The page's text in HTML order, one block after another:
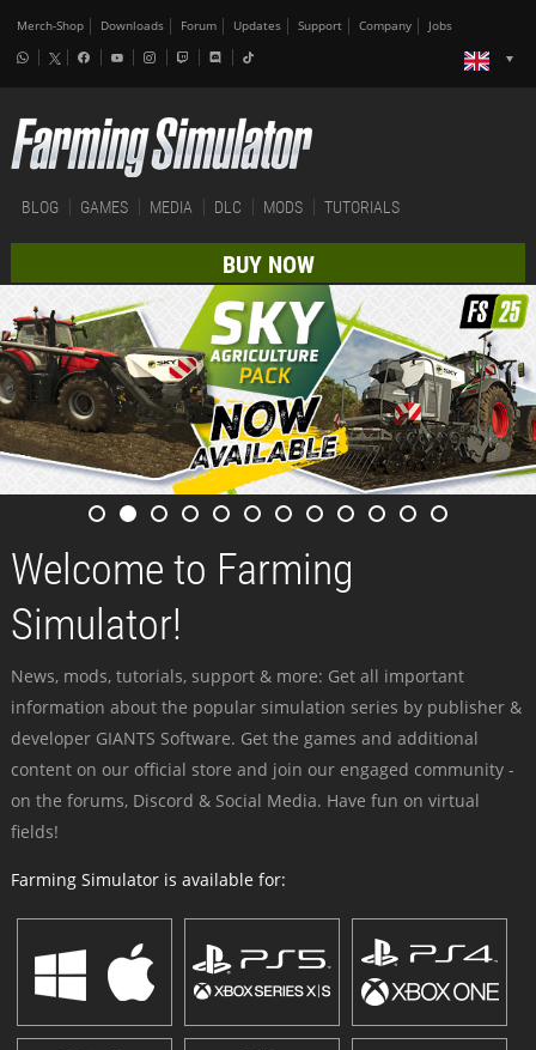
Merch-Shop Downloads Forum Updates Support Company Jobs
BLOG GAMES MEDIA DLC MODS TUTORIALS
BUY NOW
Welcome to Farming
Simulator!
News, mods, tutorials, support & more: Get all important
information about the popular simulation series by publisher &
developer GIANTS Software. Get the games and additional
content on our official store and join our engaged community -
on the forums, Discord & Social Media. Have fun on virtual
fields!
Farming Simulator is available for: